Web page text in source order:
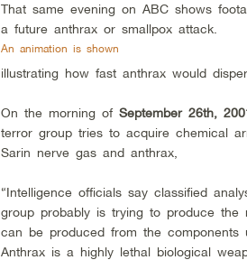
That same evening on ABC shows
a future anthrax or smallpox attack.
An animation is shown
illustrating how fast anthrax would
On the morning of September 26th,
terror group tries to acquire chemical
Sarin nerve gas and anthrax,
“Intelligence officials say classified
group probably is trying to produce the
can be produced from the components
Anthrax is a highly lethal biological